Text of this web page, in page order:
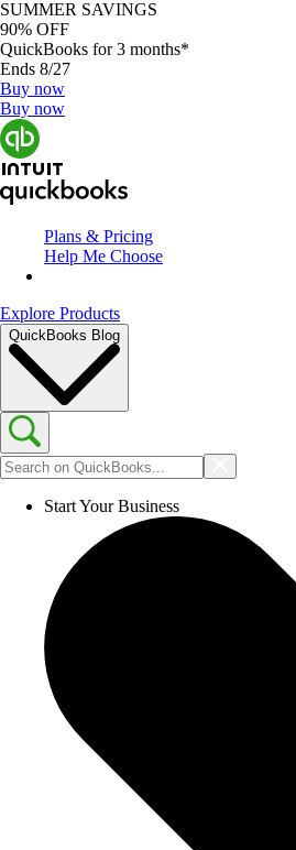
SUMMER SAVINGS
90% OFF
QuickBooks for 3 months*
Ends 8/27
Buy now
Buy now
Plans & Pricing
Help Me Choose
Explore Products
QuickBooks Blog
Start Your Business